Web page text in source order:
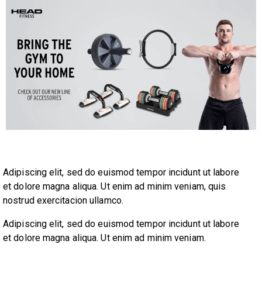
Adipiscing elit, sed do euismod tempor incidunt ut labore
et dolore magna aliqua. Ut enim ad minim veniam, quis
nostrud exercitacion ullamco.
Adipiscing elit, sed do euismod tempor incidunt ut labore
et dolore magna aliqua. Ut enim ad minim veniam.